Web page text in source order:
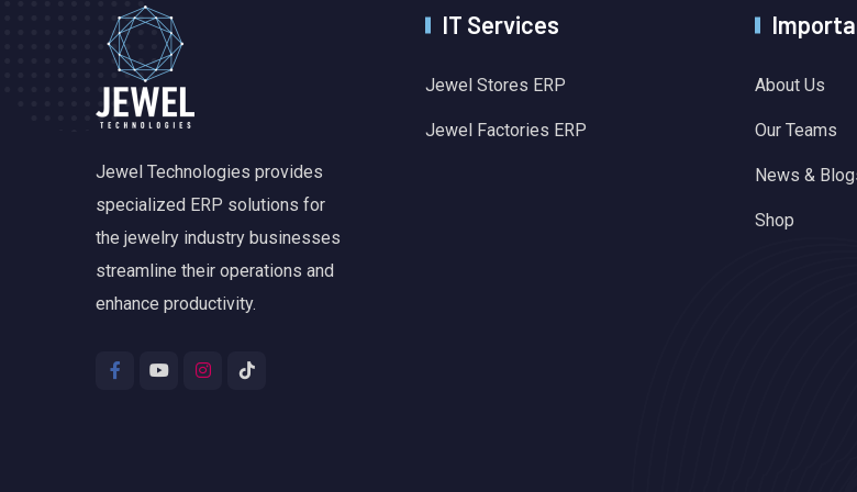
Jewel Technologies provides
specialized ERP solutions for
the jewelry industry businesses
streamline their operations and
enhance productivity.
IT Services
Jewel Stores ERP
Jewel Factories ERP
About Us
Our Teams
News &
Shop